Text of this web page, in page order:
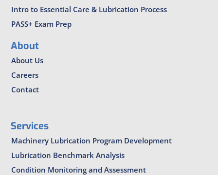
Intro to Essential Care & Lubrication Process
PASS+ Exam Prep
About
About Us
Careers
Contact
Services
Machinery Lubrication Program Development
Lubrication Benchmark Analysis
Condition Monitoring and Assessment